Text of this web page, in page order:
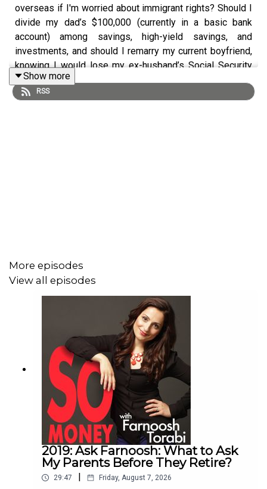
overseas if I'm worried about immigrant rights? Should I
divide my dad’s $100,000 (currently in a basic bank
account) among savings, high-yield savings, and
investments, and should I remarry my current boyfriend,
knowing I would lose my ex-husband’s Social Security
benefits?
Learn more about Farnoosh's upcoming literary workshop
Show more
RSS
More episodes
View all episodes
2019: Ask Farnoosh: What to Ask
My Parents Before They Retire?
29:47 | Friday, August 7, 2026